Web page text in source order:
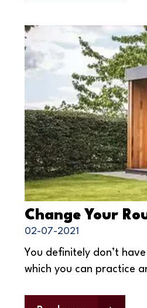
Change Your
02-07-2021
You definitely don’t
which you can practice